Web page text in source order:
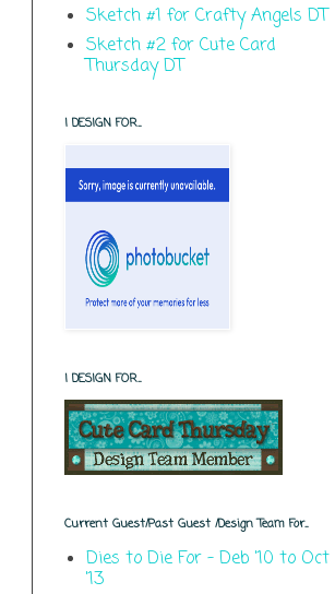
Sketch #1 for Crafty Angels DT
Sketch #2 for Cute Card
Thursday DT
I DESIGN FOR...
I DESIGN FOR...
Current Guest/Past Guest /Design Team For...
Dies to Die For - Deb '10 to Oct
'13